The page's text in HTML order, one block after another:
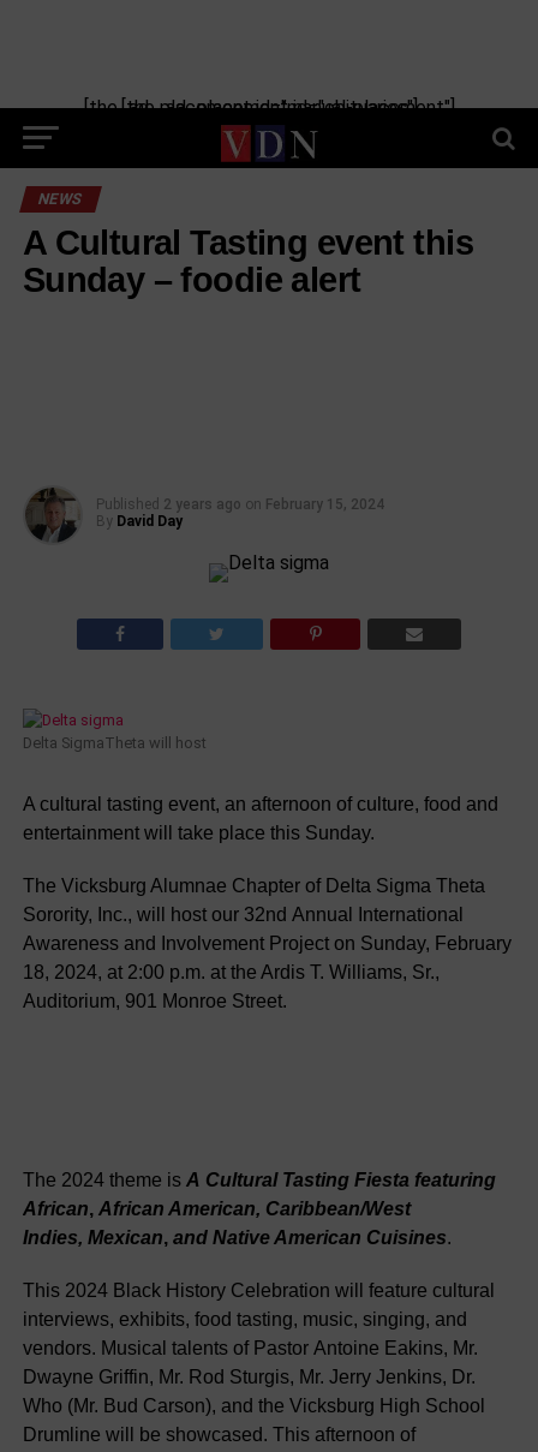
[the_ad_placement id="manual-placement"] [the_ad_placement id="obituaries"]
NEWS
A Cultural Tasting event this
Sunday – foodie alert
Published 2 years ago on February 15, 2024
By David Day
Delta SigmaTheta will host
A cultural tasting event, an afternoon of culture, food and
entertainment will take place this Sunday.
The Vicksburg Alumnae Chapter of Delta Sigma Theta
Sorority, Inc., will host our 32nd Annual
International
Awareness and Involvement Project on Sunday, February
18, 2024, at 2:00 p.m. at the Ardis T. Williams, Sr.,
Auditorium, 901 Monroe Street.
The 2024 theme is A Cultural Tasting Fiesta featuring
African, African American, Caribbean/West
Indies, Mexican, and NativeAmerican Cuisines.
This 2024 Black History Celebration will feature cultural
interviews, exhibits, food tasting, music, singing, and
vendors. Musical talents of Pastor Antoine Eakins, Mr.
Dwayne Griffin, Mr. Rod Sturgis, Mr. Jerry Jenkins, Dr.
Who (Mr. Bud Carson), and the Vicksburg High School
Drumline will be showcased. This afternoon of